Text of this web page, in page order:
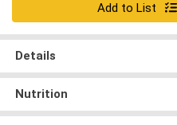
Add to List
Details
Nutrition